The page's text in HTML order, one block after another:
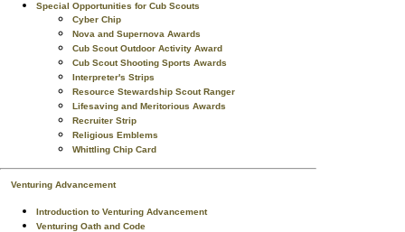
Special Opportunities for Cub Scouts
Cyber Chip
Nova and Supernova Awards
Cub Scout Outdoor Activity Award
Cub Scout Shooting Sports Awards
Interpreter's Strips
Resource Stewardship Scout Ranger
Lifesaving and Meritorious Awards
Recruiter Strip
Religious Emblems
Whittling Chip Card
Venturing Advancement
Introduction to Venturing Advancement
Venturing Oath and Code